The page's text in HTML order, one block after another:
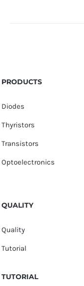
PRODUCTS
Diodes
Thyristors
Transistors
Optoelectronics
QUALITY
Quality
Tutorial
TUTORIAL